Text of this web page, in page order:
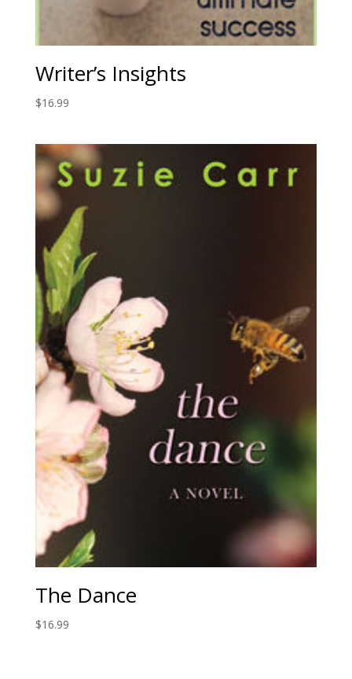
Writer’s Insights
$16.99
The Dance
$16.99